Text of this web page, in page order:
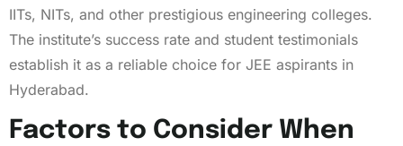
IITs, NITs, and other prestigious engineering colleges.
The institute’s success rate and student testimonials
establish it as a reliable choice for JEE aspirants in
Hyderabad.
Factors to Consider When